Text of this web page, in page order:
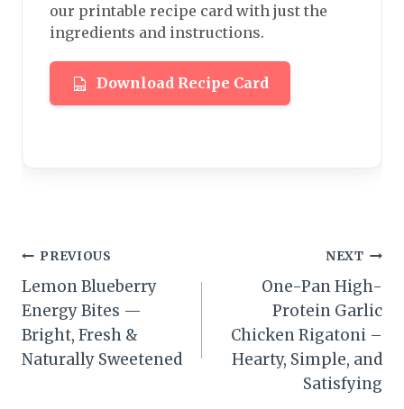
our printable recipe card with just the
ingredients and instructions.
Download Recipe Card
Post
navigation
PREVIOUS
Lemon Blueberry
Energy Bites —
Bright, Fresh &
Naturally Sweetened
NEXT
One-Pan High-
Protein Garlic
Chicken Rigatoni –
Hearty, Simple, and
Satisfying